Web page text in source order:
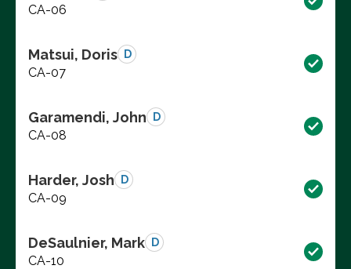
CA-06
Matsui, Doris D
CA-07
Garamendi, John D
CA-08
Harder, Josh D
CA-09
DeSaulnier, Mark D
CA-10